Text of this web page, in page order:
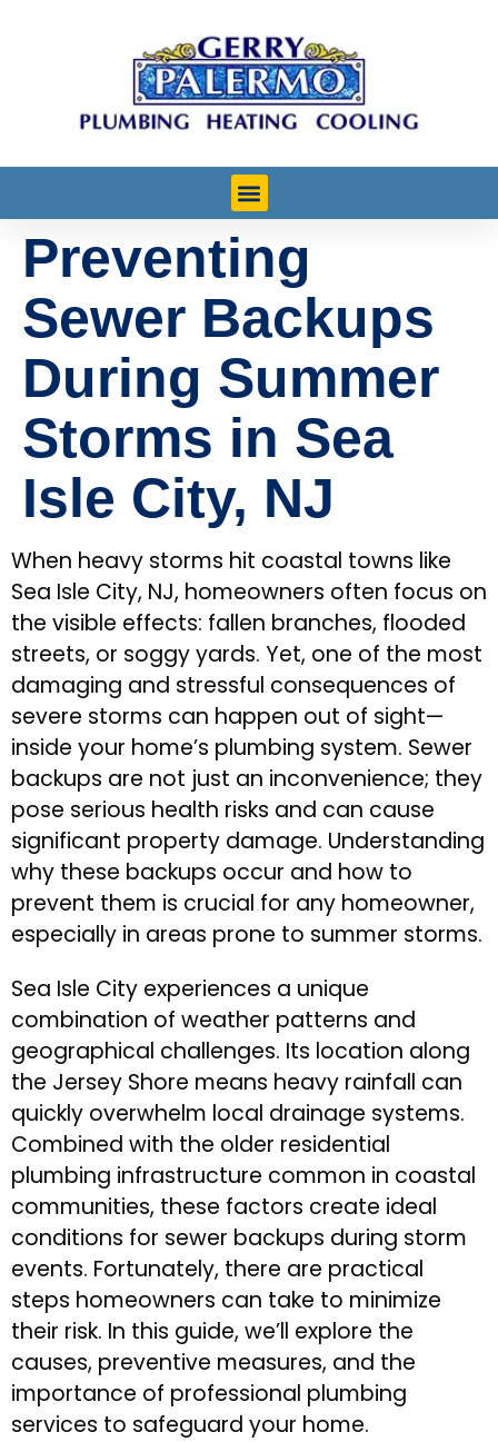
Preventing
Sewer Backups
During Summer
Storms in Sea
Isle City, NJ
When heavy storms hit coastal towns like
Sea Isle City, NJ, homeowners often focus on
the visible effects: fallen branches, flooded
streets, or soggy yards. Yet, one of the most
damaging and stressful consequences of
severe storms can happen out of sight—
inside your home’s plumbing system. Sewer
backups are not just an inconvenience; they
pose serious health risks and can cause
significant property damage. Understanding
why these backups occur and how to
prevent them is crucial for any homeowner,
especially in areas prone to summer storms.
Sea Isle City experiences a unique
combination of weather patterns and
geographical challenges. Its location along
the Jersey Shore means heavy rainfall can
quickly overwhelm local drainage systems.
Combined with the older residential
plumbing infrastructure common in coastal
communities, these factors create ideal
conditions for sewer backups during storm
events. Fortunately, there are practical
steps homeowners can take to minimize
their risk. In this guide, we’ll explore the
causes, preventive measures, and the
importance of professional plumbing
services to safeguard your home.